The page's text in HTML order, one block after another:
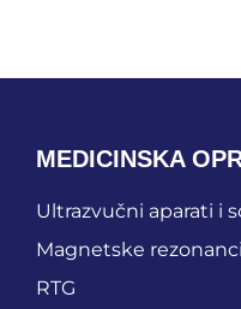
MEDICINSKA
Ultrazvučni aparati i
Magnetske
RTG